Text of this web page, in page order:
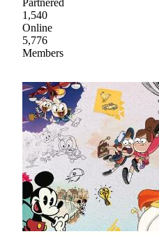
Partnered
1,540
Online
5,776
Members